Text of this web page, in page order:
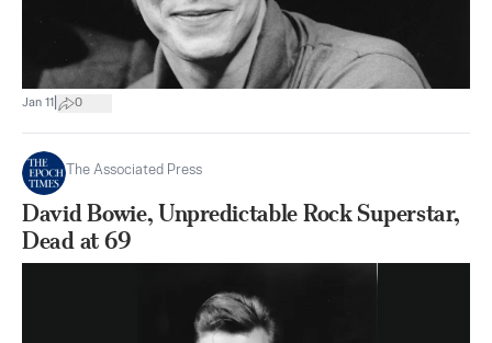
Jan 11 0
The Associated Press
David Bowie, Unpredictable Rock Superstar,
Dead at 69